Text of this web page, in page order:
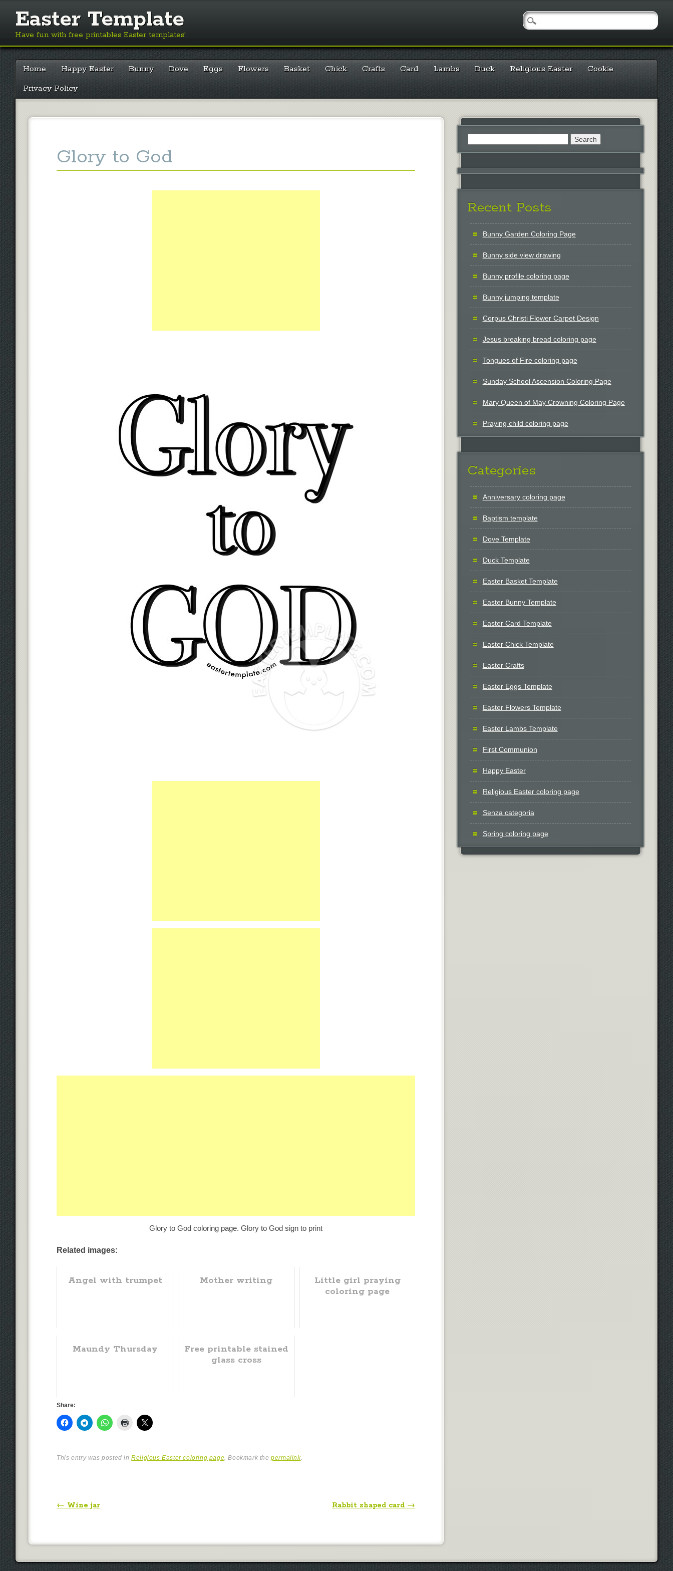
Easter Template
Have fun with free printables Easter templates!
Main menu
Skip
content
Home Happy Easter Bunny Dove Eggs Flowers Basket Chick Crafts Card Lambs Duck Religious Easter
Cookie
Privacy Policy
Glory to God
Glory to God coloring page. Glory to God sign to print
Related images:
Angel with trumpet Mother writing
Little girl praying
coloring page
Maundy Thursday
Free printable stained
glass cross
Share:
This entry was posted inReligious Easter coloring page. Bookmark thepermalink.
Post navigation
← Wine jar Rabbit shaped card →
Recent Posts
Bunny Garden Coloring Page
Bunny side view drawing
Bunny profile coloring page
Bunny jumping template
Corpus Christi Flower Carpet Design
Jesus breaking bread coloring page
Tongues of Fire coloring page
Sunday School Ascension Coloring Page
Mary Queen of May Crowning Coloring Page
Praying child coloring page
Categories
Anniversary coloring page
Baptism template
Dove Template
Duck Template
Easter Basket Template
Easter Bunny Template
Easter Card Template
Easter Chick Template
Easter Crafts
Easter Eggs Template
Easter Flowers Template
Easter Lambs Template
First Communion
Happy Easter
Religious Easter coloring page
Senza categoria
Spring coloring page